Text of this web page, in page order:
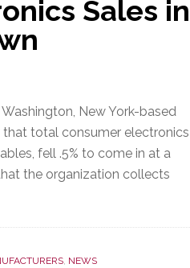
Sales in
Washington, New York-based
total consumer electronics
fell .5% to come in at a
the organization collects
, NEWS